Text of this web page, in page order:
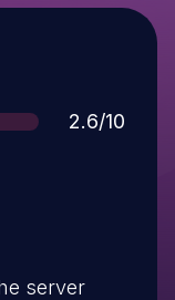
Score
2.6/10
server